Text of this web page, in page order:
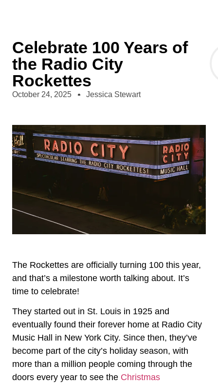
Celebrate 100 Years of
the Radio City
Rockettes
October 24, 2025 Jessica Stewart
The Rockettes are officially turning 100 this year,
and that’s a milestone worth talking about. It’s
time to celebrate!
They started out in St. Louis in 1925 and
eventually found their forever home at Radio City
Music Hall in New York City. Since then, they’ve
become part of the city’s holiday season, with
more than a million people coming through the
doors every year to see the Christmas